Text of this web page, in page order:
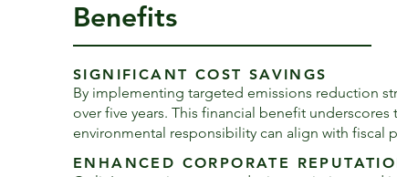
Benefits
SIGNIFICANT COST SAVINGS
By implementing targeted emissions reduction
over five years. This financial benefit
environmental responsibility can align with fiscal
ENHANCED CORPORATE